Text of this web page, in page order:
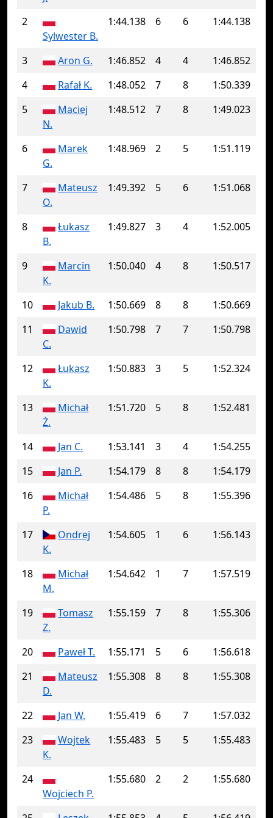
2
Sylwester B.
1:44.138 6 6 1:44.138
3 Aron G. 1:46.852 4 4
1:46.852
4
Rafał K. 1:48.052 7 8
1:50.339
5
Maciej
N.
1:48.512 7 8 1:49.023
6
Marek
G.
1:48.969 2 5 1:51.119
7
Mateusz
O.
1:49.392 5 6 1:51.068
8
Łukasz
B.
1:49.827 3 4 1:52.005
9
Marcin
K.
1:50.040 4 8 1:50.517
10 Jakub B. 1:50.669 8 8
1:50.669
11
Dawid
C.
1:50.798 7 7 1:50.798
12
Łukasz
K.
1:50.883 3 5 1:52.324
13
Michał
Ż.
1:51.720 5 8 1:52.481
14 Jan C. 1:53.141 3 4
1:54.255
15
Jan P. 1:54.179 8 8
1:54.179
16
Michał
P.
1:54.486 5 8 1:55.396
17
Ondrej
K.
1:54.605 1 6 1:56.143
18
Michał
M.
1:54.642 1 7 1:57.519
19
Tomasz
Z.
1:55.159 7 8 1:55.306
20 Paweł T. 1:55.171 5 6
1:56.618
21
Mateusz
D.
1:55.308 8 8 1:55.308
22 Jan W. 1:55.419 6 7
1:57.032
23
Wojtek
K.
1:55.483 5 5 1:55.483
24
Wojciech P.
1:55.680 2 2 1:55.680